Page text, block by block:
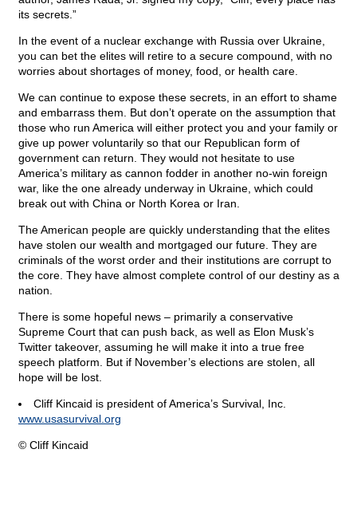
its secrets.”
In the event of a nuclear exchange with Russia over Ukraine,
you can bet the elites will retire to a secure compound, with no
worries about shortages of money, food, or health care.
We can continue to expose these secrets, in an effort to shame
and embarrass them. But don’t operate on the assumption that
those who run America will either protect you and your family or
give up power voluntarily so that our Republican form of
government can return. They would not hesitate to use
America’s military as cannon fodder in another no-win foreign
war, like the one already underway in Ukraine, which could
break out with China or North Korea or Iran.
The American people are quickly understanding that the elites
have stolen our wealth and mortgaged our future. They are
criminals of the worst order and their institutions are corrupt to
the core. They have almost complete control of our destiny as a
nation.
There is some hopeful news – primarily a conservative
Supreme Court that can push back, as well as Elon Musk’s
Twitter takeover, assuming he will make it into a true free
speech platform. But if November’s elections are stolen, all
hope will be lost.
Cliff Kincaid is president of America’s Survival, Inc.
www.usasurvival.org
© Cliff Kincaid